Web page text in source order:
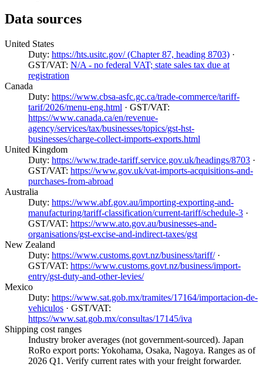
Data sources
United States
Duty: https://hts.usitc.gov/ (Chapter 87, heading 8703) ·
GST/VAT: N/A - no federal VAT; state sales tax due at
registration
Canada
Duty: https://www.cbsa-asfc.gc.ca/trade-commerce/tariff-
tarif/2026/menu-eng.html · GST/VAT:
https://www.canada.ca/en/revenue-
agency/services/tax/businesses/topics/gst-hst-
businesses/charge-collect-imports-exports.html
United Kingdom
Duty: https://www.trade-tariff.service.gov.uk/headings/8703 ·
GST/VAT: https://www.gov.uk/vat-imports-acquisitions-and-
purchases-from-abroad
Australia
Duty: https://www.abf.gov.au/importing-exporting-and-
manufacturing/tariff-classification/current-tariff/schedule-3 ·
GST/VAT: https://www.ato.gov.au/businesses-and-
organisations/gst-excise-and-indirect-taxes/gst
New Zealand
Duty: https://www.customs.govt.nz/business/tariff/·
GST/VAT: https://www.customs.govt.nz/business/import-
entry/gst-duty-and-other-levies/
Mexico
Duty: https://www.sat.gob.mx/tramites/17164/importacion-de-
vehiculos · GST/VAT:
https://www.sat.gob.mx/consultas/17145/iva
Shipping cost ranges
Industry broker averages (not government-sourced). Japan
RoRo export ports: Yokohama, Osaka, Nagoya. Ranges as of
2026 Q1. Verify current rates with your freight forwarder.